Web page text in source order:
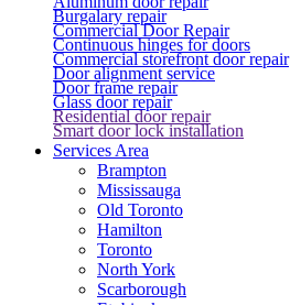
Burgalary repair
Commercial Door Repair
Continuous hinges for doors
Commercial storefront door repair
Door alignment service
Door frame repair
Glass door repair
Residential door repair
Smart door lock installation
Services Area
Brampton
Mississauga
Old Toronto
Hamilton
Toronto
North York
Scarborough